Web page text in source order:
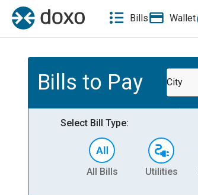
Bills Wallet
Bills to Pay City
Select Bill Type:
All Bills Utilities